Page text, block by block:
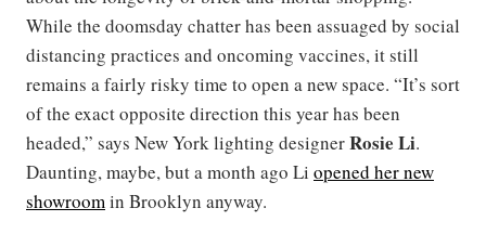
While the doomsday chatter has been assuaged by social
distancing practices and oncoming vaccines, it still
remains a fairly risky time to open a new space. “It’s sort
of the exact opposite direction this year has been
headed,” says New York lighting designerRosie Li.
Daunting, maybe, but a month ago Li opened her new
showroomin Brooklyn anyway.